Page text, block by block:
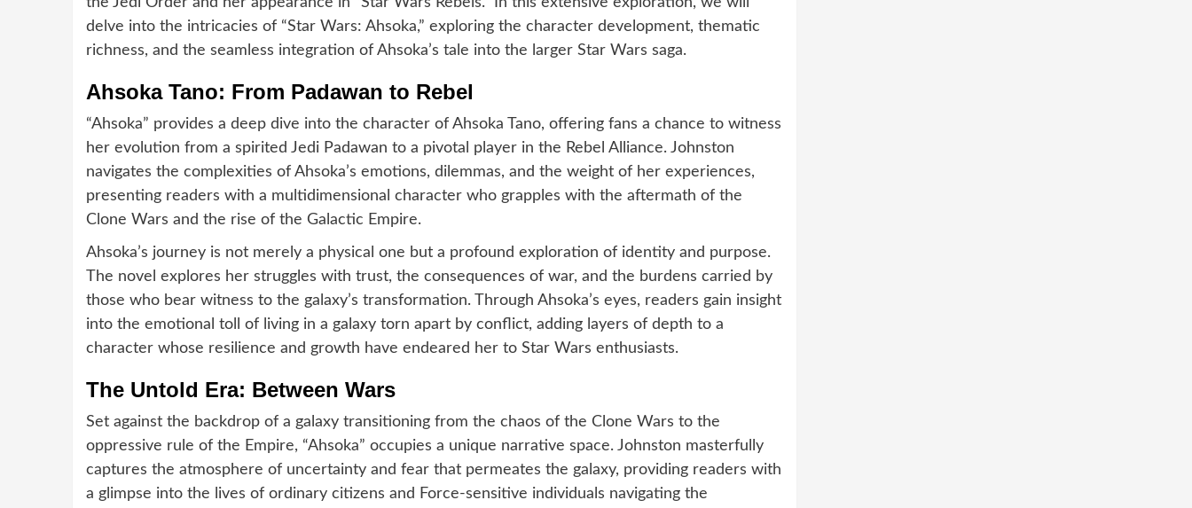
delve into the intricacies of “Star Wars: Ahsoka,” exploring the character development, thematic
richness, and the seamless integration of Ahsoka’s tale into the larger Star Wars saga.
Ahsoka Tano: From Padawan to Rebel
“Ahsoka” provides a deep dive into the character of Ahsoka Tano, offering fans a chance to witness
her evolution from a spirited Jedi Padawan to a pivotal player in the Rebel Alliance. Johnston
navigates the complexities of Ahsoka’s emotions, dilemmas, and the weight of her experiences,
presenting readers with a multidimensional character who grapples with the aftermath of the
Clone Wars and the rise of the Galactic Empire.
Ahsoka’s journey is not merely a physical one but a profound exploration of identity and purpose.
The novel explores her struggles with trust, the consequences of war, and the burdens carried by
those who bear witness to the galaxy’s transformation. Through Ahsoka’s eyes, readers gain insight
into the emotional toll of living in a galaxy torn apart by conflict, adding layers of depth to a
character whose resilience and growth have endeared her to Star Wars enthusiasts.
The Untold Era: Between Wars
Set against the backdrop of a galaxy transitioning from the chaos of the Clone Wars to the
oppressive rule of the Empire, “Ahsoka” occupies a unique narrative space. Johnston masterfully
captures the atmosphere of uncertainty and fear that permeates the galaxy, providing readers with
a glimpse into the lives of ordinary citizens and Force-sensitive individuals navigating the